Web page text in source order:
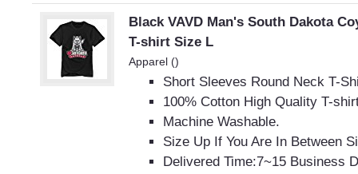
Black VAVD Man's South Dakota
T-shirt Size L
Apparel ()
Short Sleeves Round Neck T-
100% Cotton High Quality T-
Machine Washable.
Size Up If You Are In Between
Delivered Time:7~15 Business